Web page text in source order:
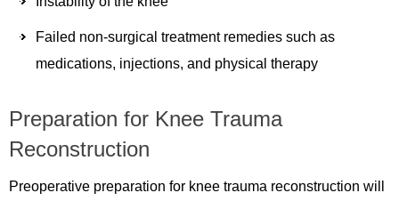
Failed non-surgical treatment remedies such as
medications, injections, and physical therapy
Preparation for Knee Trauma
Reconstruction
Preoperative preparation for knee trauma reconstruction will